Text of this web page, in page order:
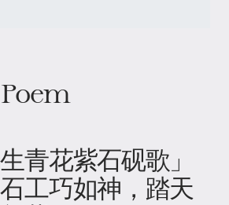
生青花紫石砚歌」
工巧如神，踏天